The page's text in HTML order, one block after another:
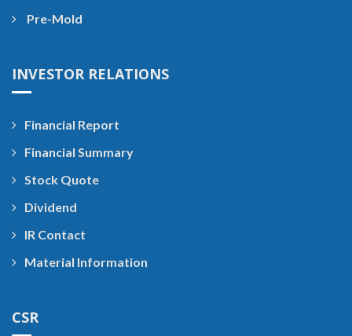
Pre-Mold
INVESTOR RELATIONS
Financial Report
Financial Summary
Stock Quote
Dividend
IR Contact
Material Information
CSR